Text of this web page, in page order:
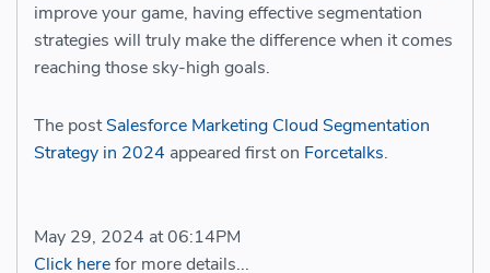
improve your game, having effective segmentation
strategies will truly make the difference when it comes
reaching those sky-high goals.
The postSalesforce Marketing Cloud Segmentation
Strategy in 2024 appeared first on Forcetalks.
May 29, 2024 at 06:14PM
Click herefor more details...